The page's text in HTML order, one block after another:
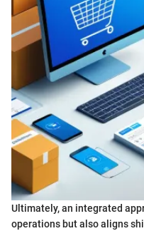
Ultimately, an integrated
operations but also aligns